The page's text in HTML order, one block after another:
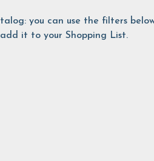
you can use the filters
it to your Shopping List.